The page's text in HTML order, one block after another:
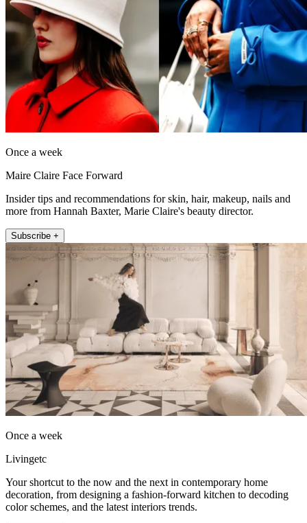
Once a week
Maire Claire Face Forward
Insider tips and recommendations for skin, hair, makeup, nails and
more from Hannah Baxter, Marie Claire's beauty director.
Subscribe +
Once a week
Livingetc
Your shortcut to the now and the next in contemporary home
decoration, from designing a fashion-forward kitchen to decoding
color schemes, and the latest interiors trends.